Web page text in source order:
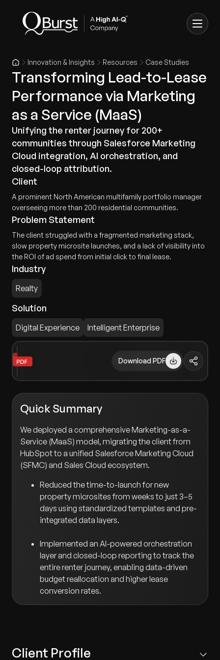
Innovation & Insights Resources Case Studies
Transforming Lead-to-Lease
Performance via Marketing
as a Service (MaaS)
Unifying the renter journey for 200+
communities through Salesforce Marketing
Cloud integration, AI orchestration, and
closed-loop attribution.
Client
A prominent North American multifamily portfolio manager
overseeing more than 200 residential communities.
Problem Statement
The client struggled with a fragmented marketing stack,
slow property microsite launches, and a lack of visibility into
the ROI of ad spend from initial click to final lease.
Industry
Realty
Solution
Digital Experience Intelligent Enterprise
Download PDF
Quick Summary
We deployed a comprehensive Marketing-as-a-
Service (MaaS) model, migrating the client from
HubSpot to a unified Salesforce Marketing Cloud
(SFMC) and Sales Cloud ecosystem.
Reduced the time-to-launch for new
property microsites from weeks to just 3–5
days using standardized templates and pre-
integrated data layers.
Implemented an AI-powered orchestration
layer and closed-loop reporting to track the
entire renter journey, enabling data-driven
budget reallocation and higher lease
conversion rates.
Client Profile